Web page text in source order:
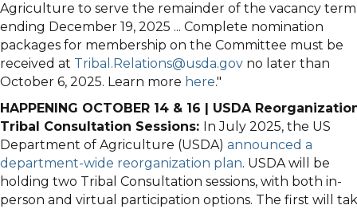
Agriculture to serve the remainder of the vacancy term
ending December 19, 2025 ... Complete nomination
packages for membership on the Committee must be
received at Tribal.Relations@usda.gov no later than
October 6, 2025. Learn more here."
HAPPENING OCTOBER 14 & 16 | USDA
Tribal Consultation Sessions: In July 2025, the US
Department of Agriculture (USDA) announced a
department-wide reorganization plan. USDA will be
holding two Tribal Consultation sessions, with both in-
person and virtual participation options. The first will